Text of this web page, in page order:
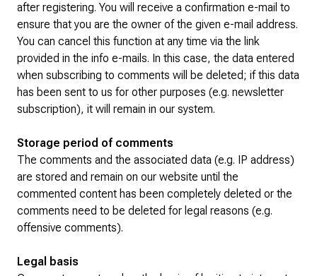
after registering. You will receive a confirmation e-mail to
ensure that you are the owner of the given e-mail address.
You can cancel this function at any time via the link
provided in the info e-mails. In this case, the data entered
when subscribing to comments will be deleted; if this data
has been sent to us for other purposes (e.g. newsletter
subscription), it will remain in our system.
Storage period of comments
The comments and the associated data (e.g. IP address)
are stored and remain on our website until the
commented content has been completely deleted or the
comments need to be deleted for legal reasons (e.g.
offensive comments).
Legal basis